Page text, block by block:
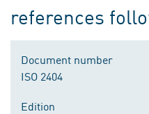
references
Document number
ISO 2404
Edition